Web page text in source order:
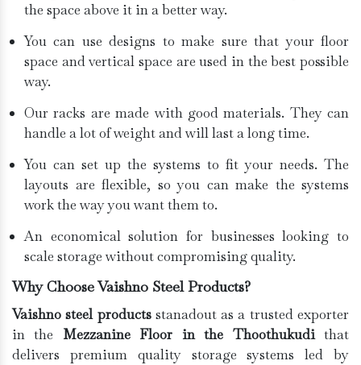
the space above it in a better way.
You can use designs to make sure that your floor
space and vertical space are used in the best possible
way.
Our racks are made with good materials. They can
handle a lot of weight and will last a long time.
You can set up the systems to fit your needs. The
layouts are flexible, so you can make the systems
work the way you want them to.
An economical solution for businesses looking to
scale storage without compromising quality.
Why Choose Vaishno Steel Products?
Vaishno steel productsstanadout as a trusted exporter
in the Mezzanine Floor in the Thoothukudithat
delivers premium quality storage systems led by